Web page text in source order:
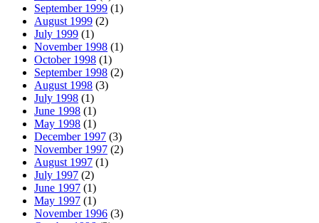
September 1999 (1)
August 1999 (2)
July 1999 (1)
November 1998 (1)
October 1998 (1)
September 1998 (2)
August 1998 (3)
July 1998 (1)
June 1998 (1)
May 1998 (1)
December 1997 (3)
November 1997 (2)
August 1997 (1)
July 1997 (2)
June 1997 (1)
May 1997 (1)
November 1996 (3)